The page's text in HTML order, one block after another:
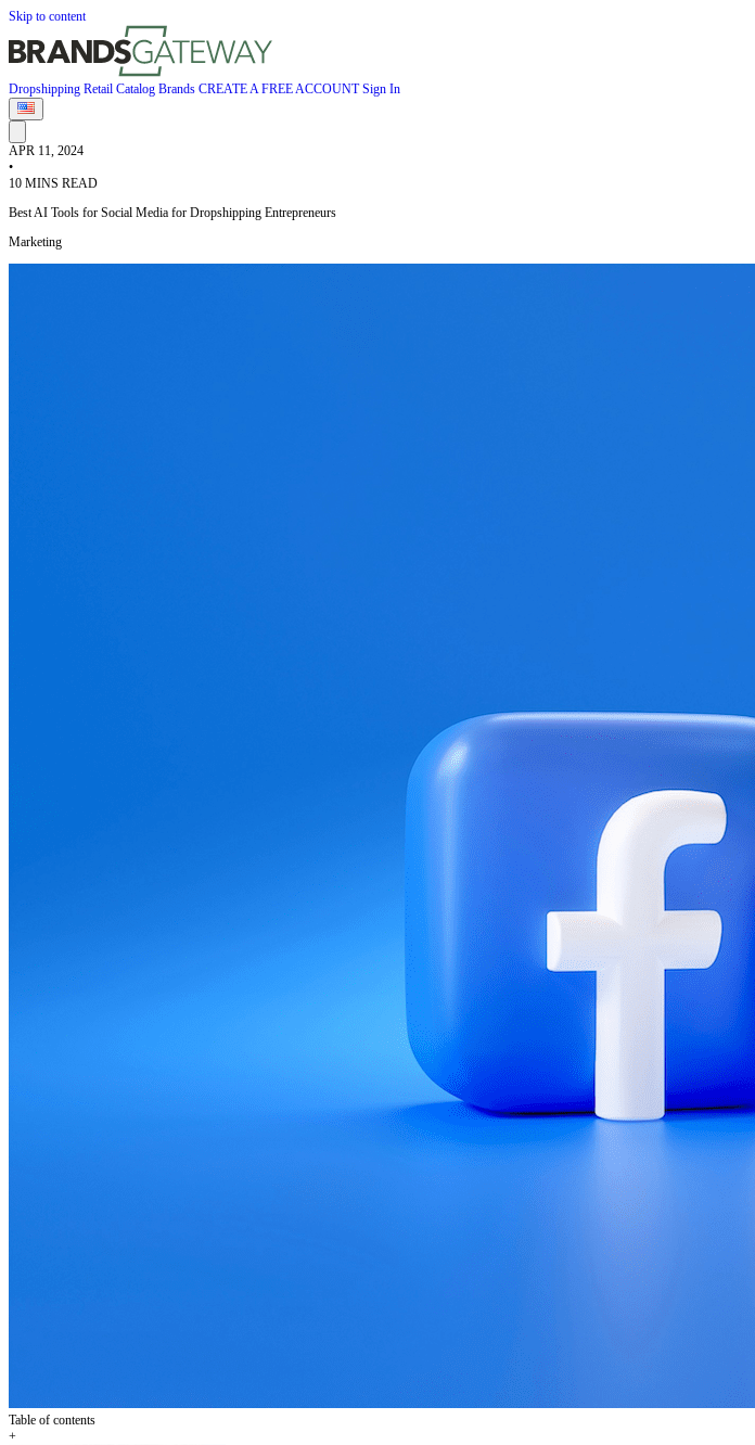
Skip to content
Dropshipping Retail Catalog Brands CREATE A FREE ACCOUNTSign In
APR 11, 2024
•
10 MINS READ
Best AI Tools for Social Media for Dropshipping Entrepreneurs
Marketing
Table of contents
+